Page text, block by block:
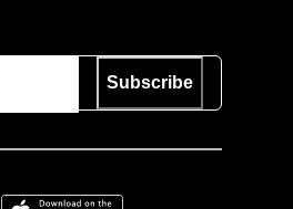
Subscribe
Download on the App Store